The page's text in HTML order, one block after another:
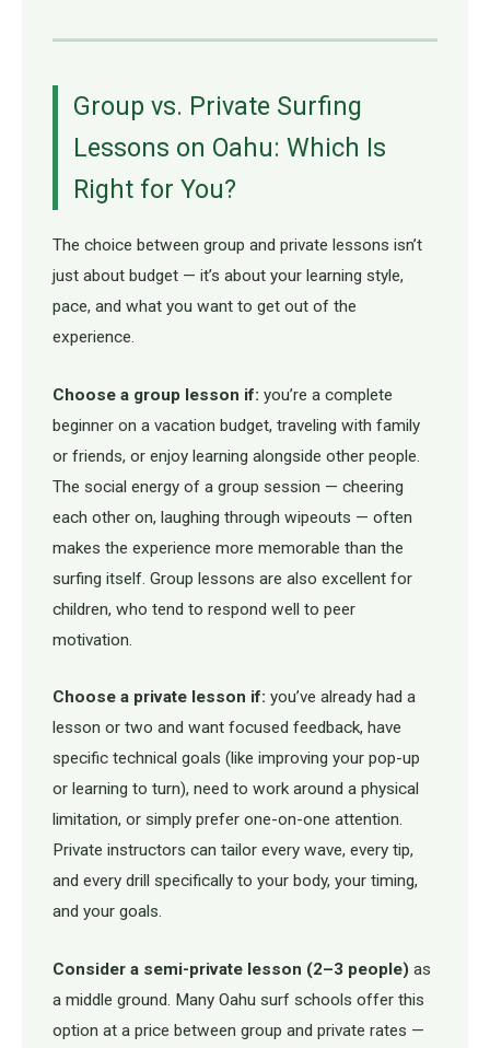
Group vs. Private Surfing
Lessons on Oahu: Which Is
Right for You?
The choice between group and private lessons isn’t
just about budget — it’s about your learning style,
pace, and what you want to get out of the
experience.
Choose a group lesson if: you’re a complete
beginner on a vacation budget, traveling with family
or friends, or enjoy learning alongside other people.
The social energy of a group session — cheering
each other on, laughing through wipeouts — often
makes the experience more memorable than the
surfing itself. Group lessons are also excellent for
children, who tend to respond well to peer
motivation.
Choose a private lesson if: you’ve already had a
lesson or two and want focused feedback, have
specific technical goals (like improving your pop-up
or learning to turn), need to work around a physical
limitation, or simply prefer one-on-one attention.
Private instructors can tailor every wave, every tip,
and every drill specifically to your body, your timing,
and your goals.
Consider a semi-private lesson (2–3 people) as
a middle ground. Many Oahu surf schools offer this
option at a price between group and private rates —